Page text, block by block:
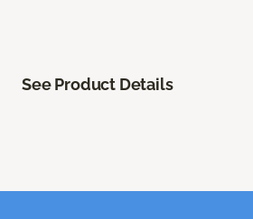
See Product Details